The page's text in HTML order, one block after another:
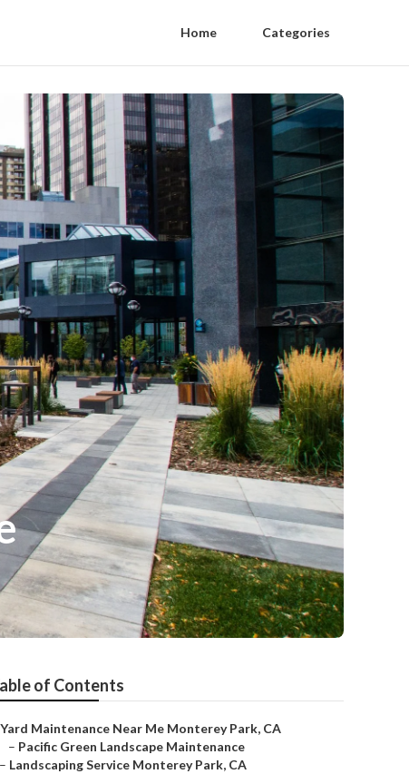
Home Categories
of Contents
Yard Maintenance Near Me Monterey Park, CA
– Pacific Green Landscape Maintenance
– Landscaping Service Monterey Park, CA